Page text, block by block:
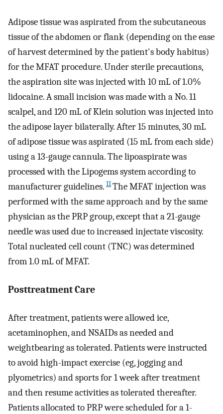
Adipose tissue was aspirated from the subcutaneous
tissue of the abdomen or flank (depending on the ease
of harvest determined by the patient's body habitus)
for the MFAT procedure. Under sterile precautions,
the aspiration site was injected with 10 mL of 1.0%
lidocaine. A small incision was made with a No. 11
scalpel, and 120 mL of Klein solution was injected into
the adipose layer bilaterally. After 15 minutes, 30 mL
of adipose tissue was aspirated (15 mL from each side)
using a 13-gauge cannula. The lipoaspirate was
processed with the Lipogems system according to
manufacturer guidelines. 11The MFAT injection was
performed with the same approach and by the same
physician as the PRP group, except that a 21-gauge
needle was used due to increased injectate viscosity.
Total nucleated cell count (TNC) was determined
from 1.0 mL of MFAT.
Posttreatment Care
After treatment, patients were allowed ice,
acetaminophen, and NSAIDs as needed and
weightbearing as tolerated. Patients were instructed
to avoid high-impact exercise (eg, jogging and
plyometrics) and sports for 1 week after treatment
and then resume activities as tolerated thereafter.
Patients allocated to PRP were scheduled for a 1-